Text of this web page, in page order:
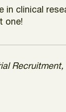
clinical
one!